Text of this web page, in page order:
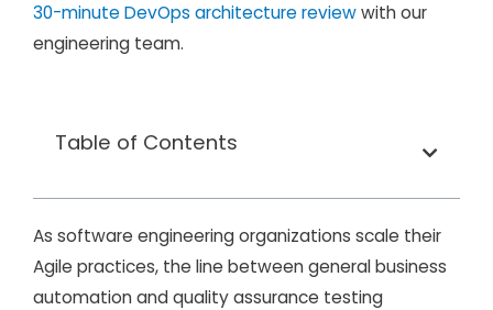
30-minute DevOps architecture reviewwith our
engineering team.
Table of Contents
As software engineering organizations scale their
Agile practices, the line between general business
automation and quality assurance testing